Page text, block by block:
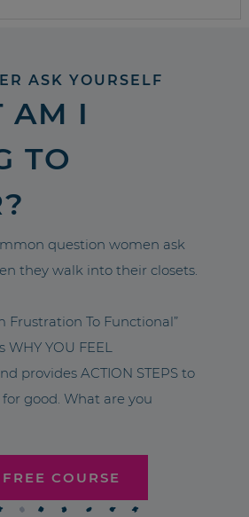
ASK YOURSELF
AM I
TO
question women ask
they walk into their closets.
Frustration To Functional”
WHY YOU FEEL
provides ACTION STEPS to
good. What are you
COURSE